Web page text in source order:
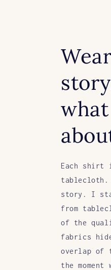
Each shirt
story. I
from
of the
fabrics
overlap of
the moment